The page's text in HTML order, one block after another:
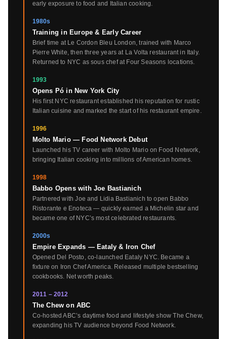
early exposure to food and Italian cooking.
1980s
Training in Europe & Early Career
Brief time at Le Cordon Bleu London, trained with Marco
Pierre White, then three years at La Volta restaurant in Italy.
Returned to NYC as sous chef at Four Seasons locations.
1993
Opens Pó in New York City
His first NYC restaurant established his reputation for rustic
Italian cuisine and marked the start of his restaurant empire.
1996
Molto Mario — Food Network Debut
Launched his TV career with Molto Mario on Food Network,
bringing Italian cooking into millions of American homes.
1998
Babbo Opens with Joe Bastianich
Partnered with Joe and Lidia Bastianich to open Babbo
Ristorante e Enoteca — quickly earned a Michelin star and
became one of NYC’s most celebrated restaurants.
2000s
Empire Expands — Eataly & Iron Chef
Opened Del Posto, co-launched Eataly NYC. Became a
fixture on Iron Chef America. Released multiple bestselling
cookbooks. Net worth peaks.
2011 – 2012
The Chew on ABC
Co-hosted ABC’s daytime food and lifestyle show The Chew,
expanding his TV audience beyond Food Network.